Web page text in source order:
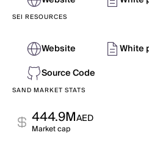
SEI RESOURCES
Website
White
Source Code
SAND MARKET STATS
444.9MAED
Market cap